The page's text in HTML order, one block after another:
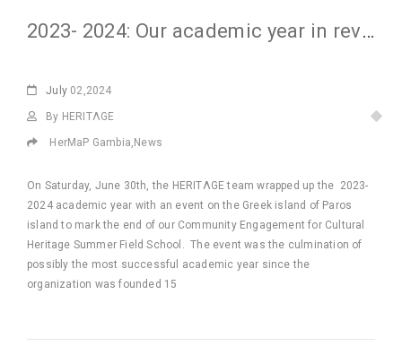
2023- 2024: Our academic year in review
July 02,2024
By HERITΛGE
HerMaP Gambia, News
On Saturday, June 30th, the HERITΛGE team wrapped up the 2023-
2024 academic year with an event on the Greek island of Paros
island to mark the end of our Community Engagement for Cultural
Heritage Summer Field School. The event was the culmination of
possibly the most successful academic year since the
organization was founded 15